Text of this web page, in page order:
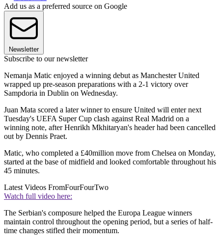
Add us as a preferred source on Google
Newsletter
Subscribe to our newsletter
Nemanja Matic enjoyed a winning debut as Manchester United
wrapped up pre-season preparations with a 2-1 victory over
Sampdoria in Dublin on Wednesday.
Juan Mata scored a later winner to ensure United will enter next
Tuesday's UEFA Super Cup clash against Real Madrid on a
winning note, after Henrikh Mkhitaryan's header had been cancelled
out by Dennis Praet.
Matic, who completed a £40million move from Chelsea on Monday,
started at the base of midfield and looked comfortable throughout his
45 minutes.
Latest Videos FromFourFourTwo
Watch full video here:
The Serbian's composure helped the Europa League winners
maintain control throughout the opening period, but a series of half-
time changes stifled their momentum.